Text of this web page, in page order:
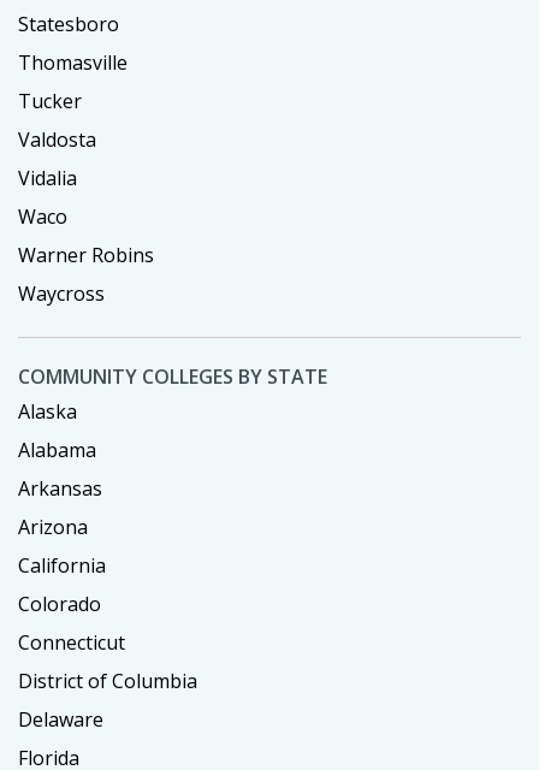
Statesboro
Thomasville
Tucker
Valdosta
Vidalia
Waco
Warner Robins
Waycross
COMMUNITY COLLEGES BY STATE
Alaska
Alabama
Arkansas
Arizona
California
Colorado
Connecticut
District of Columbia
Delaware
Florida